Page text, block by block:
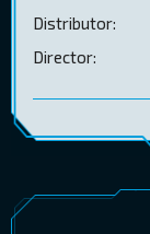
Distributor:
Director: